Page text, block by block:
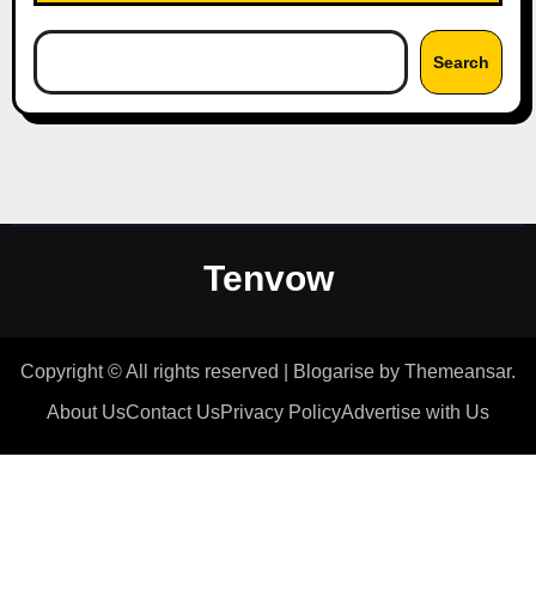
Search
Tenvow
Copyright © All rights reserved Blogarise by Themeansar.
About UsContact UsPrivacy PolicyAdvertise with Us